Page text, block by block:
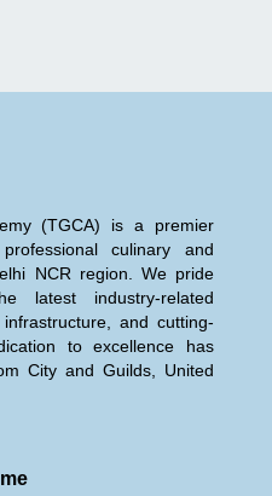
(TGCA) is a premier
culinary and
NCR region. We pride
latest industry-related
and cutting-
to excellence has
City and Guilds, United